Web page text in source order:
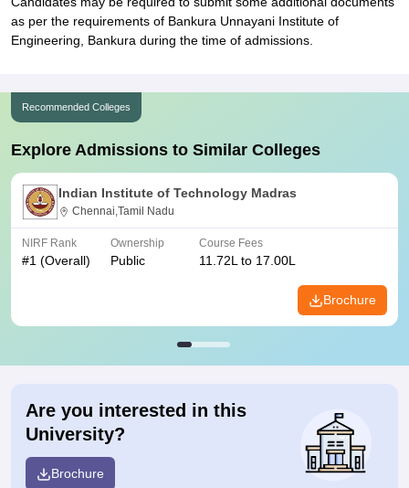
as per the requirements of Bankura Unnayani Institute of
Engineering, Bankura during the time of admissions.
Recommended Colleges
Explore Admissions to Similar Colleges
Indian Institute of Technology Madras
Chennai,Tamil Nadu
NIRF Rank
#1 (Overall)
Ownership
Public
Course Fees
11.72L to 17.00L
Brochure
Are you interested in this
University?
Brochure